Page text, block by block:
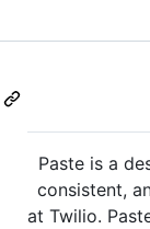
Paste is a
consistent,
at Twilio.